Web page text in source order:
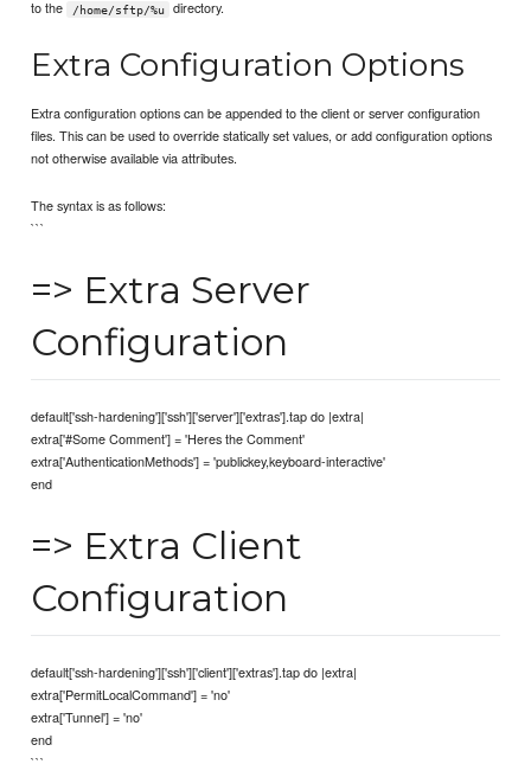
to the /home/sftp/%u directory.
Extra Configuration Options
Extra configuration options can be appended to the client or server configuration
files. This can be used to override statically set values, or add configuration options
not otherwise available via attributes.
The syntax is as follows:
```
=> Extra Server
Configuration
default['ssh-hardening']['ssh']['server']['extras'].tap do |extra|
extra['#Some Comment'] = 'Heres the Comment'
extra['AuthenticationMethods'] = 'publickey,keyboard-interactive'
end
=> Extra Client
Configuration
default['ssh-hardening']['ssh']['client']['extras'].tap do |extra|
extra['PermitLocalCommand'] = 'no'
extra['Tunnel'] = 'no'
end
```